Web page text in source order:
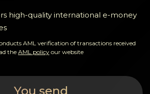
high-quality international e-money
AML verification of transactions received
the AML policy our website
You send